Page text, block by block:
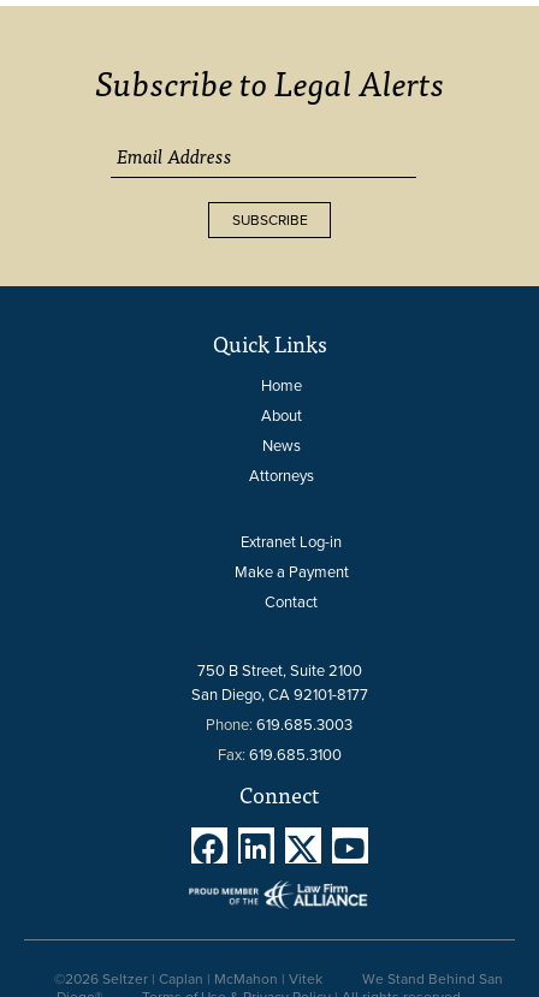
Subscribe to Legal Alerts
SUBSCRIBE
Quick Links
Home
About
News
Attorneys
Extranet Log-in
Make a Payment
Contact
750 B Street, Suite 2100
San Diego, CA 92101-8177
Phone: 619.685.3003
Fax: 619.685.3100
Connect
   
©2026 Seltzer | Caplan | McMahon | Vitek
We Stand Behind San